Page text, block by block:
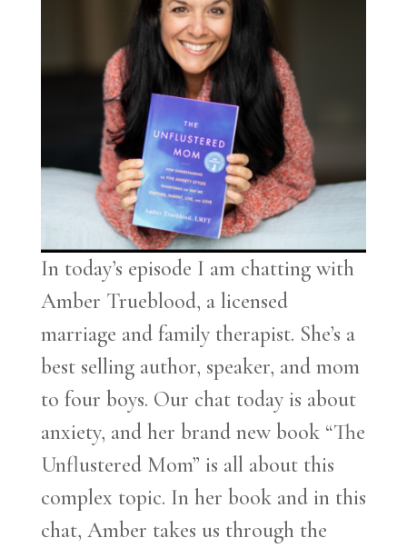
In today’s episode I am chatting with
Amber Trueblood, a licensed
marriage and family therapist. She’s a
best selling author, speaker, and mom
to four boys. Our chat today is about
anxiety, and her brand new book “The
Unflustered Mom” is all about this
complex topic. In her book and in this
chat, Amber takes us through the